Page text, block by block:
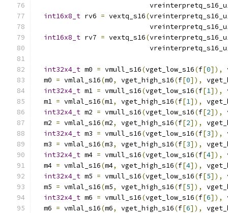
int16x8_t rv6 = vextq_s16(
int16x8_t rv7 = vextq_s16(
int32x4_t m0 = vmull_s16(vget_low_s16(f[0]),
  m0
= vmlal_s16(m0, vget_high_s16(f[0]),
int32x4_t m1 = vmull_s16(vget_low_s16(f[1]),
  m1
= vmlal_s16(m1, vget_high_s16(f[1]),
int32x4_t m2 = vmull_s16(vget_low_s16(f[2]),
  m2
= vmlal_s16(m2, vget_high_s16(f[2]),
int32x4_t m3 = vmull_s16(vget_low_s16(f[3]),
  m3
= vmlal_s16(m3, vget_high_s16(f[3]),
int32x4_t m4 = vmull_s16(vget_low_s16(f[4]),
  m4
= vmlal_s16(m4, vget_high_s16(f[4]),
int32x4_t m5 = vmull_s16(vget_low_s16(f[5]),
  m5
= vmlal_s16(m5, vget_high_s16(f[5]),
int32x4_t m6 = vmull_s16(vget_low_s16(f[6]),
  m6
= vmlal_s16(m6, vget_high_s16(f[6]),